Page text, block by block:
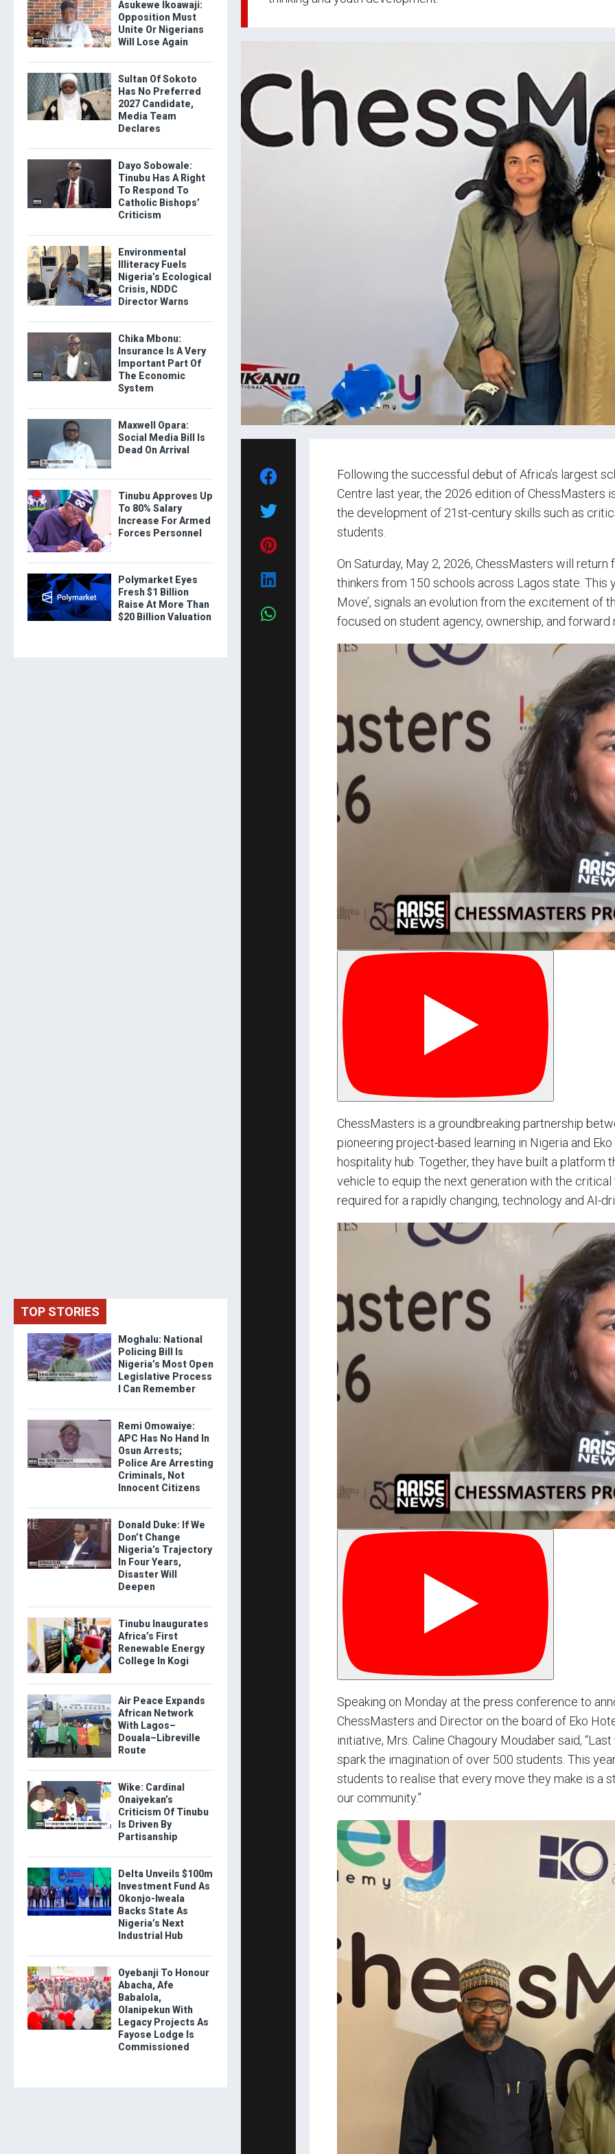
Following the successful debut of Africa’s largest
Centre last year, the 2026 edition of ChessMasters
the development of 21st-century skills such as
students.
On Saturday, May 2, 2026, ChessMasters will
thinkers from 150 schools across Lagos state. This
Move’, signals an evolution from the excitement of
focused on student agency, ownership, and forward
ChessMasters is a groundbreaking partnership
pioneering project-based learning in Nigeria and Eko
hospitality hub. Together, they have built a platform
vehicle to equip the next generation with the critical
required for a rapidly changing, technology and AI-
Speaking on Monday at the press conference to
ChessMasters and Director on the board of Eko
initiative, Mrs. Caline Chagoury Moudaber said,
spark the imagination of over 500 students. This
students to realise that every move they make is a
our community.”
Asukewe Ikoawaji:
Opposition Must
Unite Or Nigerians
Will Lose Again
Sultan Of Sokoto
Has No Preferred
2027 Candidate,
Media Team
Declares
Dayo Sobowale:
Tinubu Has A Right
To Respond To
Catholic Bishops’
Criticism
Environmental
Illiteracy Fuels
Nigeria’s Ecological
Crisis, NDDC
Director Warns
Chika Mbonu:
Insurance Is A Very
Important Part Of
The Economic
System
Maxwell Opara:
Social Media Bill Is
Dead On Arrival
Tinubu Approves Up
To 80% Salary
Increase For Armed
Forces Personnel
Polymarket Eyes
Fresh $1 Billion
Raise At More Than
$20 Billion Valuation
TOP STORIES
Moghalu: National
Policing Bill Is
Nigeria’s Most Open
Legislative Process
I Can Remember
Remi Omowaiye:
APC Has No Hand In
Osun Arrests;
Police Are Arresting
Criminals, Not
Innocent Citizens
Donald Duke: If We
Don’t Change
Nigeria’s Trajectory
In Four Years,
Disaster Will
Deepen
Tinubu Inaugurates
Africa’s First
Renewable Energy
College In Kogi
Air Peace Expands
African Network
With Lagos–
Douala–Libreville
Route
Wike: Cardinal
Onaiyekan’s
Criticism Of Tinubu
Is Driven By
Partisanship
Delta Unveils $100m
Investment Fund As
Okonjo-Iweala
Backs State As
Nigeria’s Next
Industrial Hub
Oyebanji To Honour
Abacha, Afe
Babalola,
Olanipekun With
Legacy Projects As
Fayose Lodge Is
Commissioned